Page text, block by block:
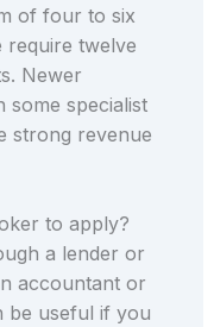
of four to six
require twelve
Newer
some specialist
strong revenue
to apply?
a lender or
accountant or
be useful if you